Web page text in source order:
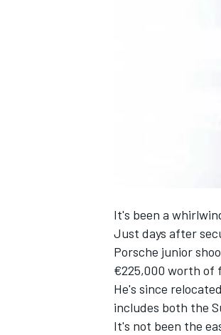
It's been a
Just days after
Porsche junior
€225,000 worth of
He's since
includes both the
It's not been the